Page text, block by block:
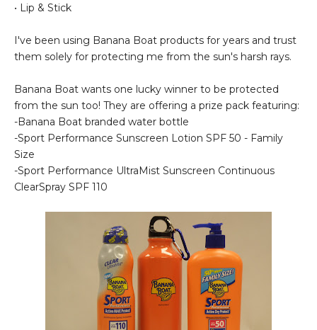
• Lip & Stick
I've been using Banana Boat products for years and trust
them solely for protecting me from the sun's harsh rays.
Banana Boat wants one lucky winner to be protected
from the sun too! They are offering a prize pack featuring:
-Banana Boat branded water bottle
-Sport Performance Sunscreen Lotion SPF 50 - Family
Size
-Sport Performance UltraMist Sunscreen Continuous
ClearSpray SPF 110